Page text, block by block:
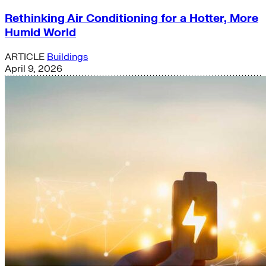
Rethinking Air Conditioning for a Hotter, More
Humid World
ARTICLE Buildings
April 9, 2026